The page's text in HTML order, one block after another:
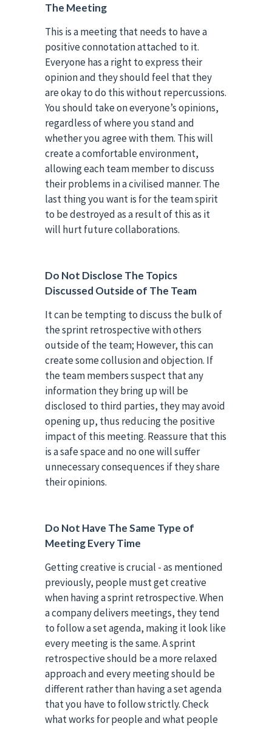
The Meeting
This is a meeting that needs to have a
positive connotation attached to it.
Everyone has a right to express their
opinion and they should feel that they
are okay to do this without repercussions.
You should take on everyone’s opinions,
regardless of where you stand and
whether you agree with them. This will
create a comfortable environment,
allowing each team member to discuss
their problems in a civilised manner. The
last thing you want is for the team spirit
to be destroyed as a result of this as it
will hurt future collaborations.
Do Not Disclose The Topics
Discussed Outside of The Team
It can be tempting to discuss the bulk of
the sprint retrospective with others
outside of the team; However, this can
create some collusion and objection. If
the team members suspect that any
information they bring up will be
disclosed to third parties, they may avoid
opening up, thus reducing the positive
impact of this meeting. Reassure that this
is a safe space and no one will suffer
unnecessary consequences if they share
their opinions.
Do Not Have The Same Type of
Meeting Every Time
Getting creative is crucial - as mentioned
previously, people must get creative
when having a sprint retrospective. When
a company delivers meetings, they tend
to follow a set agenda, making it look like
every meeting is the same. A sprint
retrospective should be a more relaxed
approach and every meeting should be
different rather than having a set agenda
that you have to follow strictly. Check
what works for people and what people